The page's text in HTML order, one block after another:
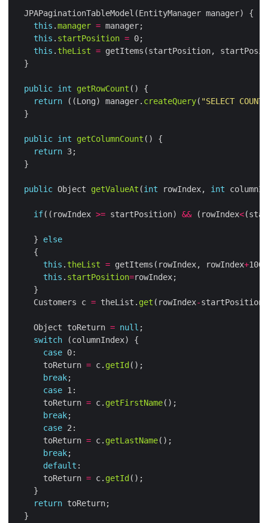
this .manager =
this . startPosition =
this . theList = getItems(startPosition,
public int getRowCount
return ((Long) manager. createQuery( "SELECT
public int getColumnCount
return
public Object getValueAt (int rowIndex, int
if((rowIndex >= startPosition) && (rowIndex<
    }
else
this . theList = getItems(rowIndex, rowIndex+
this . startPosition=
    Customers c
= theList. get (rowIndex-
    Object toReturn
= null
switch
case
      toReturn
= c. getId
break
case
      toReturn
= c. getFirstName
break
case
      toReturn
= c. getLastName
break
default
      toReturn
= c. getId
return